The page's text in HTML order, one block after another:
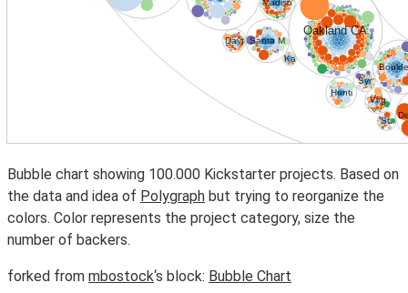
Bubble chart showing 100.000 Kickstarter projects. Based on
the data and idea of Polygraph but trying to reorganize the
colors. Color represents the project category, size the
number of backers.
forked from mbostock‘s block: Bubble Chart